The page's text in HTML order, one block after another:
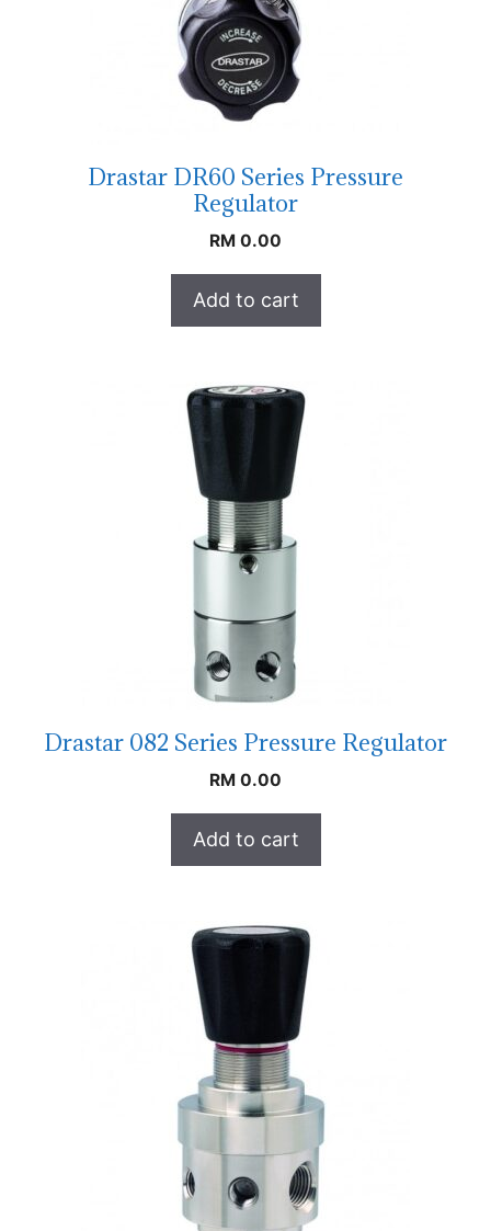
Drastar DR60 Series Pressure
Regulator
RM 0.00
Add to cart
Drastar 082 Series Pressure Regulator
RM 0.00
Add to cart